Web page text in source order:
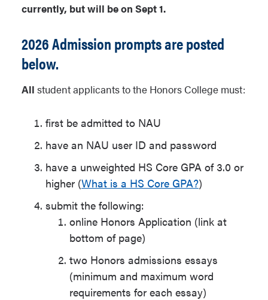
currently, but will be on Sept 1.
2026 Admission prompts are posted
below.
All student applicants to the Honors College must:
first be admitted to NAU
have an NAU user ID and password
have a unweighted HS Core GPA of 3.0 or
higher (What is a HS Core GPA?)
submit the following:
online Honors Application (link at
bottom of page)
two Honors admissions essays
(minimum and maximum word
requirements for each essay)